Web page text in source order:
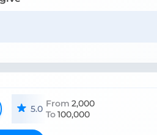
5.0 From 2,000
To100,000